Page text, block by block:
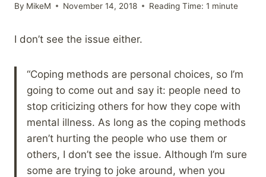
By MikeM November 14, 2018 Reading Time: 1 minute
I don’t see the issue either.
“Coping methods are personal choices, so I’m
going to come out and say it: people need to
stop criticizing others for how they cope with
mental illness. As long as the coping methods
aren’t hurting the people who use them or
others, I don’t see the issue. Although I’m sure
some are trying to joke around, when you